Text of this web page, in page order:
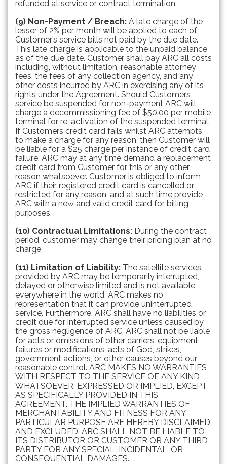
refunded at service or contract termination.
(9) Non-Payment / Breach: A late charge of the
lesser of 2% per month will be applied to each of
Customer’s service bills not paid by the due date.
This late charge is applicable to the unpaid balance
as of the due date. Customer shall pay ARC all costs
including, without limitation, reasonable attorney
fees, the fees of any collection agency, and any
other costs incurred by ARC in exercising any of its
rights under the Agreement. Should Customers
service be suspended for non-payment ARC will
charge a decommissioning fee of $50.00 per mobile
terminal for re-activation of the suspended terminal.
If Customers credit card fails whilst ARC attempts
to make a charge for any reason, then Customer will
be liable for a $25 charge per instance of credit card
failure. ARC may at any time demand a replacement
credit card from Customer for this or any other
reason whatsoever. Customer is obliged to inform
ARC if their registered credit card is cancelled or
restricted for any reason, and at such time provide
ARC with a new and valid credit card for billing
purposes.
(10) Contractual Limitations: During the contract
period, customer may change their pricing plan at no
charge.
(11) Limitation of Liability: The satellite services
provided by ARC may be temporarily interrupted,
delayed or otherwise limited and is not available
everywhere in the world. ARC makes no
representation that it can provide uninterrupted
service. Furthermore, ARC shall have no liabilities or
credit due for interrupted service unless caused by
the gross negligence of ARC. ARC shall not be liable
for acts or omissions of other carriers, equipment
failures or modifications, acts of God, strikes,
government actions, or other causes beyond our
reasonable control. ARC MAKES NO WARRANTIES
WITH RESPECT TO THE SERVICE OF ANY KIND
WHATSOEVER, EXPRESSED OR IMPLIED, EXCEPT
AS SPECIFICALLY PROVIDED IN THIS
AGREEMENT. THE IMPLIED WARRANTIES OF
MERCHANTABILITY AND FITNESS FOR ANY
PARTICULAR PURPOSE ARE HEREBY DISCLAIMED
AND EXCLUDED. ARC SHALL NOT BE LIABLE TO
ITS DISTRIBUTOR OR CUSTOMER OR ANY THIRD
PARTY FOR ANY SPECIAL, INCIDENTAL, OR
CONSEQUENTIAL DAMAGES.